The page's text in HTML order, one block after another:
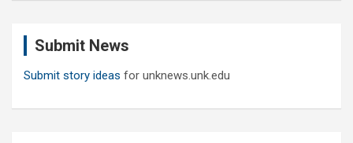
Submit News
Submit story ideas for unknews.unk.edu